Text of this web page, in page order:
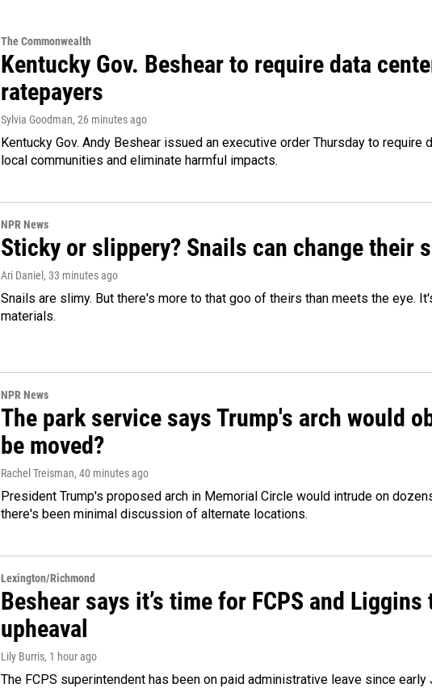
The Commonwealth
Kentucky Gov. Beshear to require data
ratepayers
Sylvia Goodman, 26 minutes ago
Kentucky Gov. Andy Beshear issued an executive order Thursday to
local communities and eliminate harmful impacts.
NPR News
Sticky or slippery? Snails can change their
Ari Daniel , 33 minutes ago
Snails are slimy. But there's more to that goo of theirs than meets the eye.
materials.
NPR News
The park service says Trump's arch would
be moved?
Rachel Treisman, 40 minutes ago
President Trump's proposed arch in Memorial Circle would intrude on
there's been minimal discussion of alternate locations.
Lexington/Richmond
Beshear says it’s time for FCPS and
upheaval
Lily Burris, 1 hour ago
The FCPS superintendent has been on paid administrative leave since early